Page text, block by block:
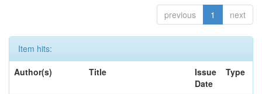
previous 1 next
Item hits:
Author(s)
Title
Issue
Date
Type